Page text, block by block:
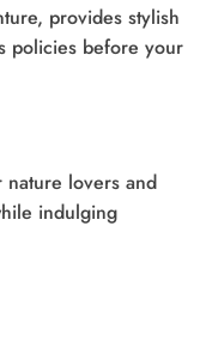
provides stylish
policies before your
lovers and
indulging